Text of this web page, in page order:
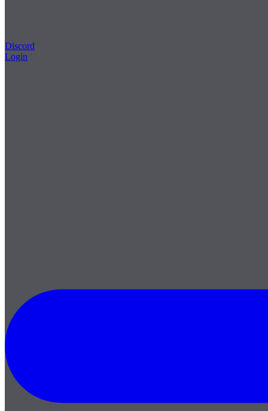
Discord
Login